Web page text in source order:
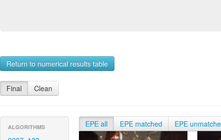
Return to numerical results table
Final Clean
ALGORITHMS EPE all EPE matched EPE